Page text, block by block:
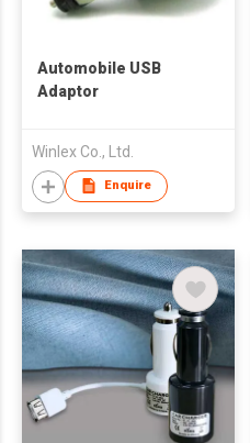
Automobile USB
Adaptor
Winlex Co., Ltd.
Enquire